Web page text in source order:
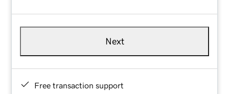
Next
Free transaction support